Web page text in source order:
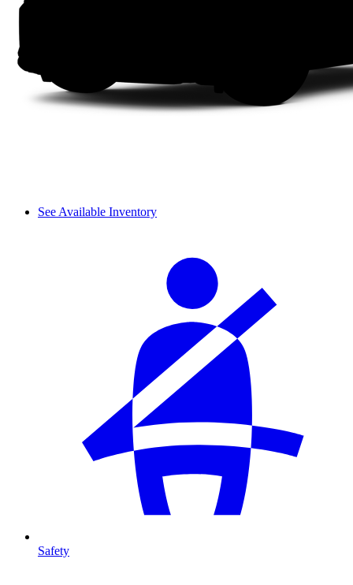
See Available Inventory
Safety